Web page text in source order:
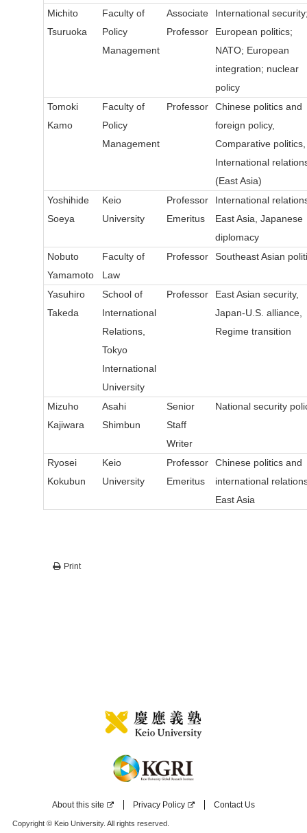
Michito
Tsuruoka
Faculty of
Policy
Management
Associate
Professor
International
European politics;
NATO; European
integration; nuclear
policy
Tomoki
Kamo
Faculty of
Policy
Management
Professor
Chinese politics and
foreign policy,
Comparative politics,
International
(East Asia)
Yoshihide
Soeya
Keio
University
Professor
Emeritus
International
East Asia, Japanese
diplomacy
Nobuto
Yamamoto
Faculty of
Law
Professor Southeast Asian
Yasuhiro
Takeda
School of
International
Relations,
Tokyo
International
University
Professor
East Asian security,
Japan-U.S. alliance,
Regime transition
Mizuho
Kajiwara
Asahi
Shimbun
Senior
Staff
Writer
National security
Ryosei
Kokubun
Keio
University
Professor
Emeritus
Chinese politics and
international
East Asia
Print
About this site Privacy Policy Contact Us
Copyright © Keio University. All rights reserved.